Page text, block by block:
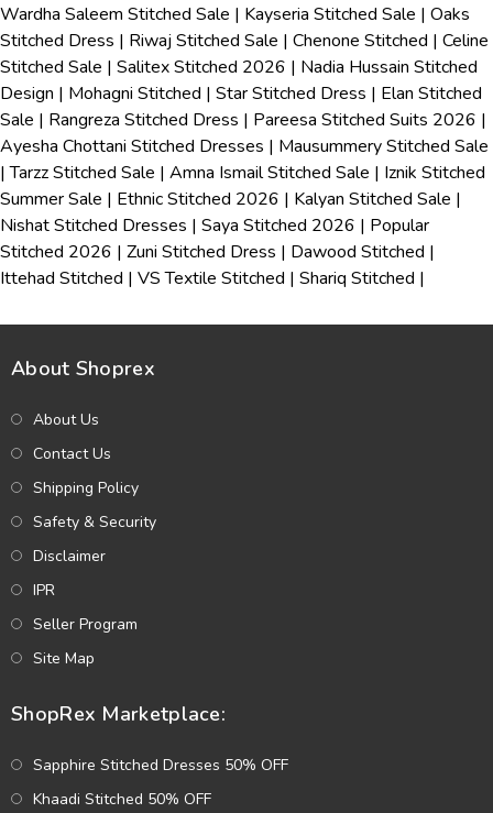
Wardha Saleem Stitched Sale | Kayseria Stitched Sale | Oaks
Stitched Dress | Riwaj Stitched Sale | Chenone Stitched | Celine
Stitched Sale | Salitex Stitched 2026 | Nadia Hussain Stitched
Design | Mohagni Stitched | Star Stitched Dress | Elan Stitched
Sale | Rangreza Stitched Dress | Pareesa Stitched Suits 2026 |
Ayesha Chottani Stitched Dresses | Mausummery Stitched Sale
|Tarzz Stitched Sale | Amna Ismail Stitched Sale | Iznik Stitched
Summer Sale | Ethnic Stitched 2026 | Kalyan Stitched Sale |
Nishat Stitched Dresses | Saya Stitched 2026 | Popular
Stitched 2026 | Zuni Stitched Dress | Dawood Stitched |
Ittehad Stitched | VS Textile Stitched | Shariq Stitched |
About Shoprex
About Us
Contact Us
Shipping Policy
Safety & Security
Disclaimer
IPR
Seller Program
Site Map
ShopRex Marketplace:
Sapphire Stitched Dresses 50% OFF
Khaadi Stitched 50% OFF